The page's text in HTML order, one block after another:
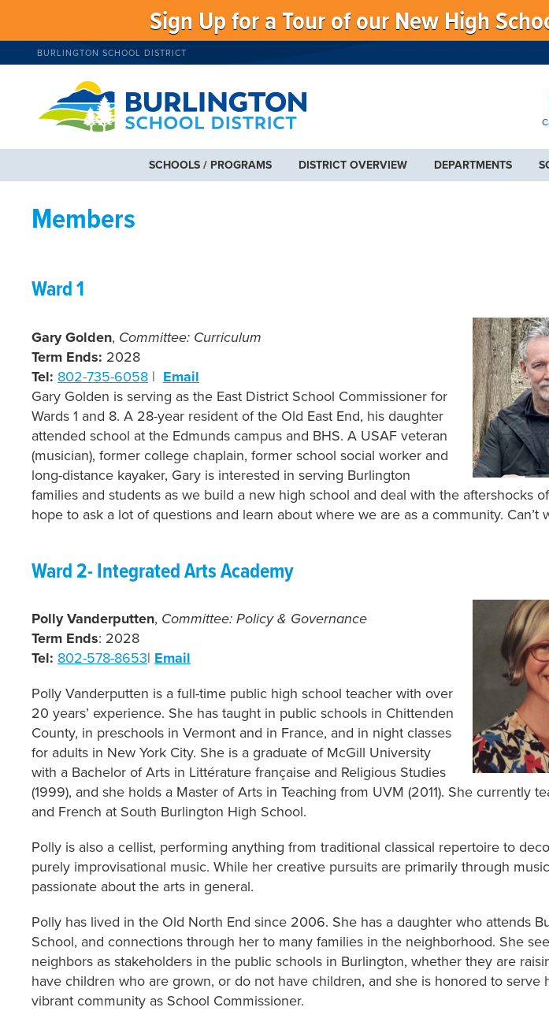
Sign Up for a Tour of our New High
BURLINGTON SCHOOL DISTRICT
SCHOOLS / PROGRAMS DISTRICT OVERVIEW DEPARTMENTS
Members
Ward 1
Gary Golden, Committee: Curriculum
Term Ends: 2028
Tel: 802-735-6058 | Email
Gary Golden is serving as the East District School Commissioner for
Wards 1 and 8. A 28-year resident of the Old East End, his daughter
attended school at the Edmunds campus and BHS. A USAF veteran
(musician), former college chaplain, former school social worker and
long-distance kayaker, Gary is interested in serving Burlington
families and students as we build a new high school and deal with the aftershocks of
hope to ask a lot of questions and learn about where we are as a community. Can’t
Ward 2- Integrated Arts Academy
Polly Vanderputten, Committee: Policy & Governance
Term Ends: 2028
Tel: 802-578-8653| Email
Polly Vanderputten is a full-time public high school teacher with over
20 years’ experience. She has taught in public schools in Chittenden
County, in preschools in Vermont and in France, and in night classes
for adults in New York City. She is a graduate of McGill University
with a Bachelor of Arts in Littérature française and Religious Studies
(1999), and she holds a Master of Arts in Teaching from UVM (2011). She currently
and French at South Burlington High School.
Polly is also a cellist, performing anything from traditional classical repertoire to
purely improvisational music. While her creative pursuits are primarily through
passionate about the arts in general.
Polly has lived in the Old North End since 2006. She has a daughter who attends
School, and connections through her to many families in the neighborhood. She
neighbors as stakeholders in the public schools in Burlington, whether they are
have children who are grown, or do not have children, and she is honored to serve
vibrant community as School Commissioner.